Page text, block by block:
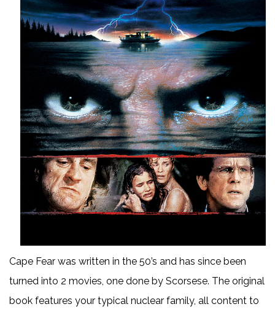
Cape Fear was written in the 50’s and has since been
turned into 2 movies, one done by Scorsese. The original
book features your typical nuclear family, all content to